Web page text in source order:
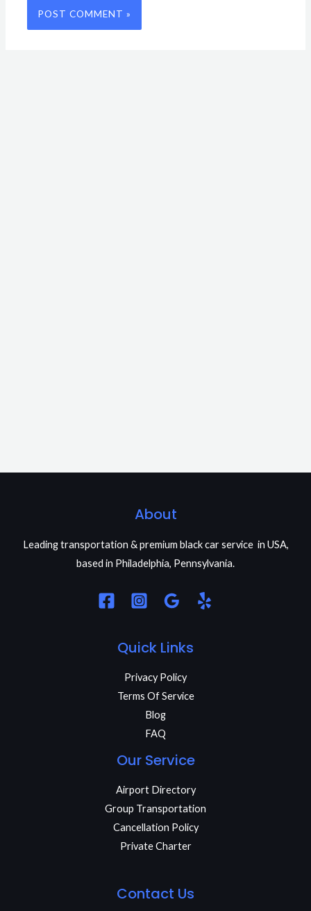
About
Leading transportation & premium black car service in USA,
based in Philadelphia, Pennsylvania.
Quick Links
Privacy Policy
Terms Of Service
Blog
FAQ
Our Service
Airport Directory
Group Transportation
Cancellation Policy
Private Charter
Contact Us